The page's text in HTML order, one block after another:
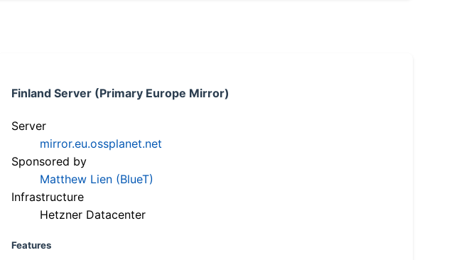
Finland Server (Primary Europe Mirror)
Server
mirror.eu.ossplanet.net
Sponsored by
Matthew Lien (BlueT)
Infrastructure
Hetzner Datacenter
Features